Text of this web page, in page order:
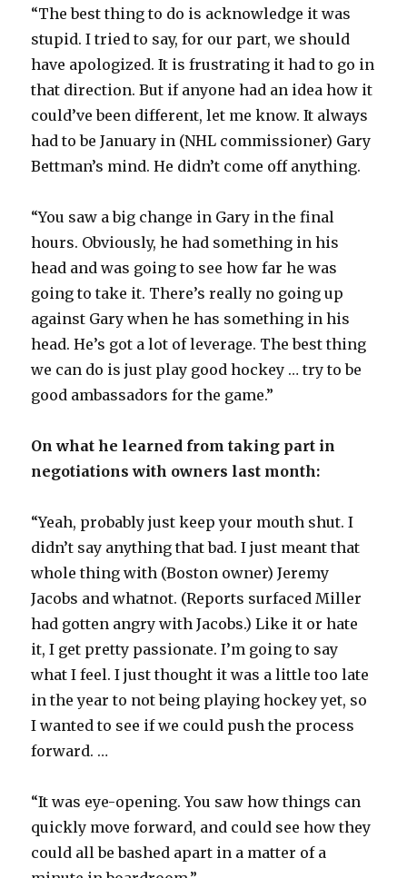
“The best thing to do is acknowledge it was
stupid. I tried to say, for our part, we should
have apologized. It is frustrating it had to go in
that direction. But if anyone had an idea how it
could’ve been different, let me know. It always
had to be January in (NHL commissioner) Gary
Bettman’s mind. He didn’t come off anything.
“You saw a big change in Gary in the final
hours. Obviously, he had something in his
head and was going to see how far he was
going to take it. There’s really no going up
against Gary when he has something in his
head. He’s got a lot of leverage. The best thing
we can do is just play good hockey … try to be
good ambassadors for the game.”
On what he learned from taking part in
negotiations with owners last month:
“Yeah, probably just keep your mouth shut. I
didn’t say anything that bad. I just meant that
whole thing with (Boston owner) Jeremy
Jacobs and whatnot. (Reports surfaced Miller
had gotten angry with Jacobs.) Like it or hate
it, I get pretty passionate. I’m going to say
what I feel. I just thought it was a little too late
in the year to not being playing hockey yet, so
I wanted to see if we could push the process
forward. …
“It was eye-opening. You saw how things can
quickly move forward, and could see how they
could all be bashed apart in a matter of a